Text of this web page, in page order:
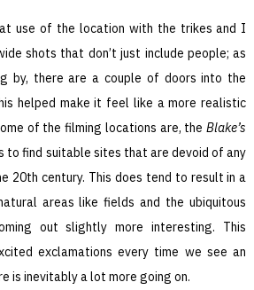
use of the location with the trikes and I
shots that don’t just include people; as
by, there are a couple of doors into the
helped make it feel like a more realistic
of the filming locations are, theBlake’s
to find suitable sites that are devoid of any
20th century. This does tend to result in a
areas like fields and the ubiquitous
out slightly more interesting. This
exclamations every time we see an
is inevitably a lot more going on.